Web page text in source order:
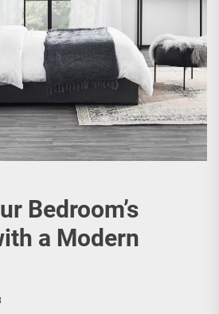
Bedroom’s
a Modern